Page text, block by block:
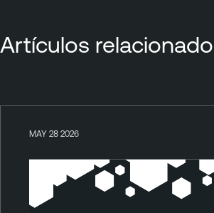
Artículos
MAY 28 2026